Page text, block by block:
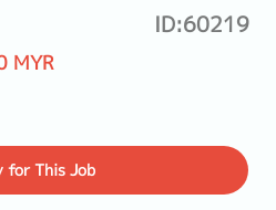
ID:60219
MYR
for This Job